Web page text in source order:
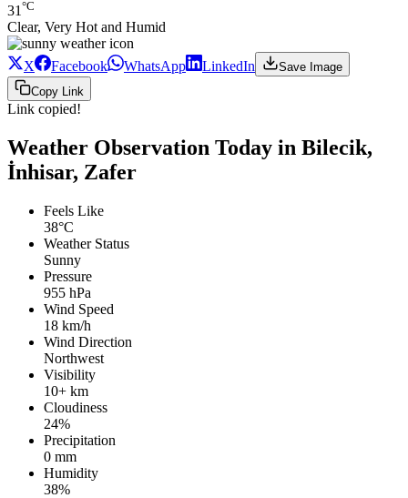
31 °C
Clear, Very Hot and Humid
X Facebook WhatsApp LinkedIn
Save Image
Copy Link
Link copied!
Weather Observation Today in Bilecik,
İnhisar, Zafer
Feels Like
38°C
Weather Status
Sunny
Pressure
955 hPa
Wind Speed
18 km/h
Wind Direction
Northwest
Visibility
10+ km
Cloudiness
24%
Precipitation
0 mm
Humidity
38%